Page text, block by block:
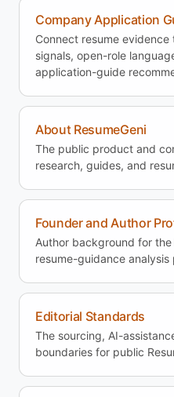
Company Application
Connect resume
signals, open-role
application-guide
About ResumeGeni
The public product and
research, guides, and
Founder and Author
Author background for
resume-guidance analysis
Editorial Standards
The sourcing, AI-
boundaries for public